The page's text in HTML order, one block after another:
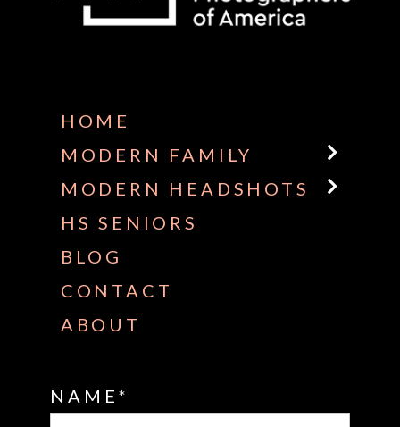
HOME
MODERN FAMILY
MODERN HEADSHOTS
HS SENIORS
BLOG
CONTACT
ABOUT
NAME